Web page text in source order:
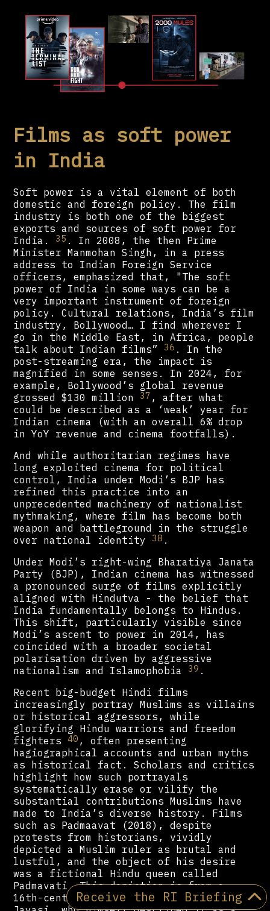
Films as soft power
in India
Soft power is a vital element of both
domestic and foreign policy. The film
industry is both one of the biggest
exports and sources of soft power for
India. 35 . In 2008, the then Prime
Minister Manmohan Singh, in a press
address to Indian Foreign Service
officers, emphasized that, "The soft
power of India in some ways can be a
very important instrument of foreign
policy. Cultural relations, India’s film
industry, Bollywood… I find wherever I
go in the Middle East, in Africa, people
talk about Indian films” 36 . In the
post-streaming era, the impact is
magnified in some senses. In 2024, for
example, Bollywood’s global revenue
grossed $130 million 37 , after what
could be described as a ‘weak’ year for
Indian cinema (with an overall 6% drop
in YoY revenue and cinema footfalls).
And while authoritarian regimes have
long exploited cinema for political
control, India under Modi’s BJP has
refined this practice into an
unprecedented machinery of nationalist
mythmaking, where film has become both
weapon and battleground in the struggle
over national identity 38 .
Under Modi’s right-wing Bharatiya Janata
Party (BJP), Indian cinema has witnessed
a pronounced surge of films explicitly
aligned with Hindutva - the belief that
India fundamentally belongs to Hindus.
This shift, particularly visible since
Modi’s ascent to power in 2014, has
coincided with a broader societal
polarisation driven by aggressive
nationalism and Islamophobia 39 .
Recent big-budget Hindi films
increasingly portray Muslims as villains
or historical aggressors, while
glorifying Hindu warriors and freedom
fighters40 , often presenting
hagiographical accounts and urban myths
as historical fact. Scholars and critics
highlight how such portrayals
systematically erase or vilify the
substantial contributions Muslims have
made to India’s diverse history. Films
such as Padmaavat (2018), despite
protests from historians, vividly
depicted a Muslim ruler as brutal and
lustful, and the object of his desire
was a fictional Hindu queen called
Padmavati. This depiction is from a
16th-century epic poem by Malik Muhammad
Receive the RI Briefing